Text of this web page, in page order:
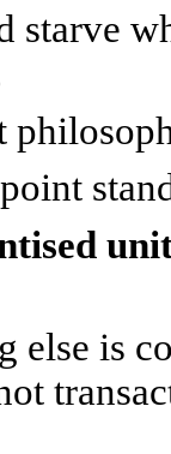
starve
else is